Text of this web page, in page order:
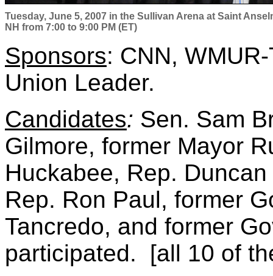
Tuesday, June 5, 2007 in the Sullivan Arena at Saint
NH from 7:00 to 9:00 PM (ET)
Sponsors: CNN,
Union Leader.
Candidates: Sen. Sam
Gilmore, former Mayor
Huckabee, Rep.
Rep. Ron Paul, former
Tancredo, and former
participated. [all 10 of